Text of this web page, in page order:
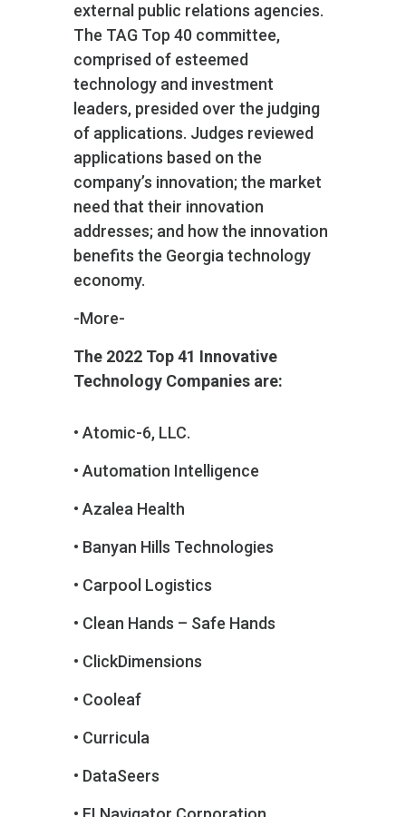
external public relations agencies.
The TAG Top 40 committee,
comprised of esteemed
technology and investment
leaders, presided over the judging
of applications. Judges reviewed
applications based on the
company’s innovation; the market
need that their innovation
addresses; and how the innovation
benefits the Georgia technology
economy.
-More-
The 2022 Top 41 Innovative
Technology Companies are:
• Atomic-6, LLC.
• Automation Intelligence
• Azalea Health
• Banyan Hills Technologies
• Carpool Logistics
• Clean Hands – Safe Hands
• ClickDimensions
• Cooleaf
• Curricula
• DataSeers